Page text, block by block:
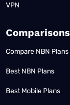
VPN
Comparisons
Compare NBN Plans
Best NBN Plans
Best Mobile Plans